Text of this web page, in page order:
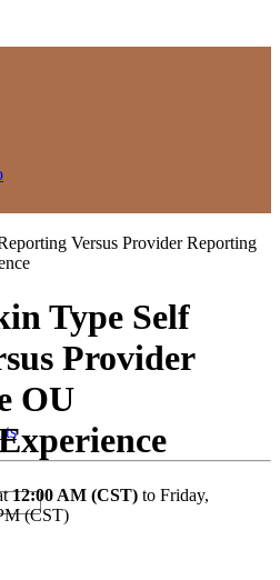
Type Self
Provider
OU
12:00 AM (CST) to Friday,
(CST)